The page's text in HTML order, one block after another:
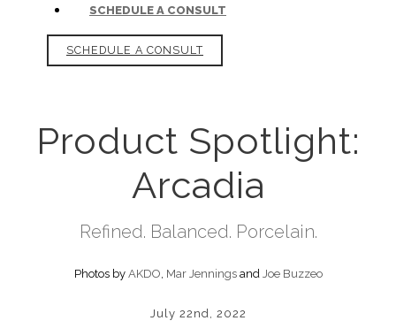
SCHEDULE A CONSULT
SCHEDULE A CONSULT
Product Spotlight:
Arcadia
Refined. Balanced. Porcelain.
Photos by AKDO, Mar Jenningsand Joe Buzzeo
July 22nd, 2022